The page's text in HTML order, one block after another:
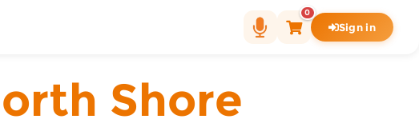
0
Sign in
Shore